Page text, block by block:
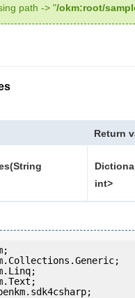
path -> "/okm:root/
Return
int>